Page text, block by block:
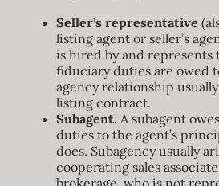
ABOUT
CONTACT
Seller’s representative
listing agent or seller’s
is hired by and represents
fiduciary duties are owed
agency relationship
listing contract.
Subagent. A subagent
duties to the agent’s
does. Subagency usually
cooperating sales